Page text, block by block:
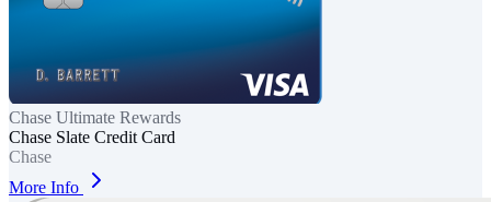
Chase Ultimate Rewards
Chase Slate Credit Card
Chase
More Info